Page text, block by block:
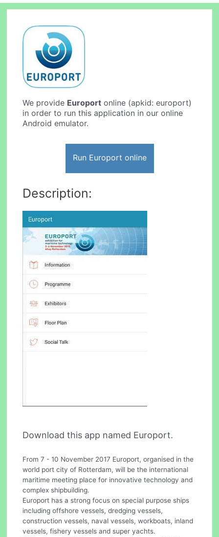
We provide Europort online (apkid: europort)
in order to run this application in our online
Android emulator.
Run Europort online
Description:
Download this app named Europort.
From 7 - 10 November 2017 Europort, organised in the
world port city of Rotterdam, will be the international
maritime meeting place for innovative technology and
complex shipbuilding.
Europort has a strong focus on special purpose ships
including offshore vessels, dredging vessels,
construction vessels, naval vessels, workboats, inland
vessels, fishery vessels and super yachts.